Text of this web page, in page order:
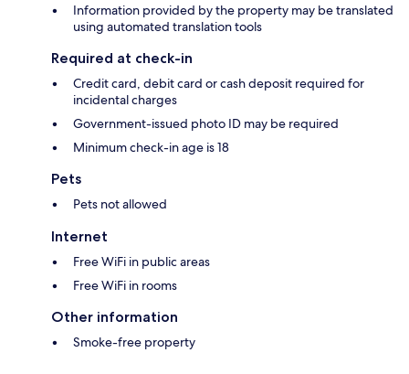
Information provided by the property may be translated
using automated translation tools
Required at check-in
Credit card, debit card or cash deposit required for
incidental charges
Government-issued photo ID may be required
Minimum check-in age is 18
Pets
Pets not allowed
Internet
Free WiFi in public areas
Free WiFi in rooms
Other information
Smoke-free property